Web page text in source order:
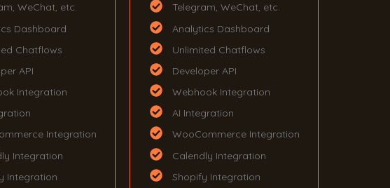
WeChat, etc.
Dashboard
Chatflows
API
Integration
Integration
Integration
Integration
Telegram, WeChat, etc.
Analytics Dashboard
Unlimited Chatflows
Developer API
Webhook Integration
AI Integration
WooCommerce Integration
Calendly Integration
Shopify Integration